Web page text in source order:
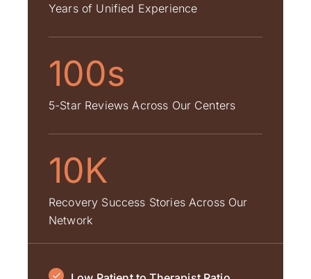
Years of Unified Experience
100s
5-Star Reviews Across Our Centers
10K
Recovery Success Stories Across Our
Network